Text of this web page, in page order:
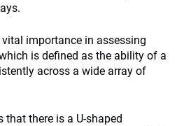
importance in assessing
is defined as the ability of a
across a wide array of
there is a U-shaped